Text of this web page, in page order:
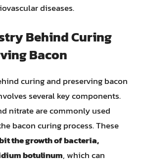
diseases.
Behind Curing
Bacon
curing and preserving bacon
several key components.
nitrate are commonly used
bacon curing process. These
the growth of bacteria,
botulinum, which can